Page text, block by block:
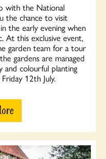
with the National
the chance to visit
the early evening when
At this exclusive event,
garden team for a tour
gardens are managed
and colourful planting
12th July.